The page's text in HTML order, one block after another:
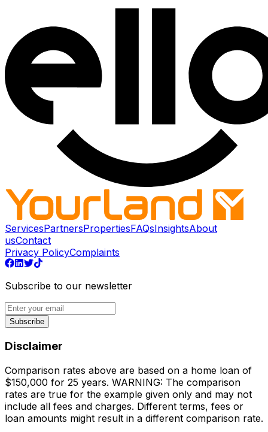
ServicesPartnersPropertiesFAQsInsightsAbout
usContact
Privacy PolicyComplaints
Subscribe to our newsletter
Subscribe
Disclaimer
Comparison rates above are based on a home loan of
$150,000 for 25 years. WARNING: The comparison
rates are true for the example given only and may not
include all fees and charges. Different terms, fees or
loan amounts might result in a different comparison rate.